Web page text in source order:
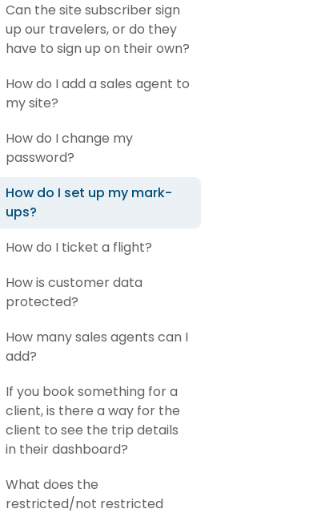
Can the site subscriber sign
up our travelers, or do they
have to sign up on their own?
How do I add a sales agent to
my site?
How do I change my
password?
How do I set up my mark-
ups?
How do I ticket a flight?
How is customer data
protected?
How many sales agents can I
add?
If you book something for a
client, is there a way for the
client to see the trip details
in their dashboard?
What does the
restricted/not restricted